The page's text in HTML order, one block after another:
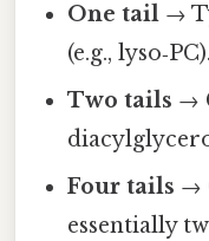
One tail →
(e.g., lyso‑PC).
Two tails →
Four tails →
essentially